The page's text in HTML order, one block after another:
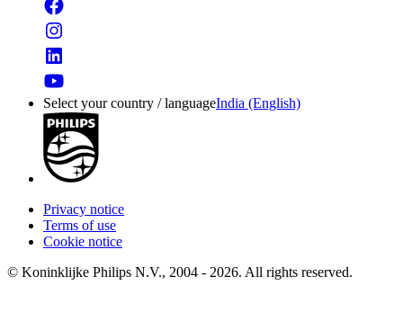
Select your country / languageIndia (English)
Privacy notice
Terms of use
Cookie notice
© Koninklijke Philips N.V., 2004 - 2026. All rights reserved.